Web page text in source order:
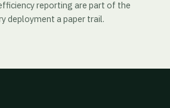
reporting are part of the
deployment a paper trail.